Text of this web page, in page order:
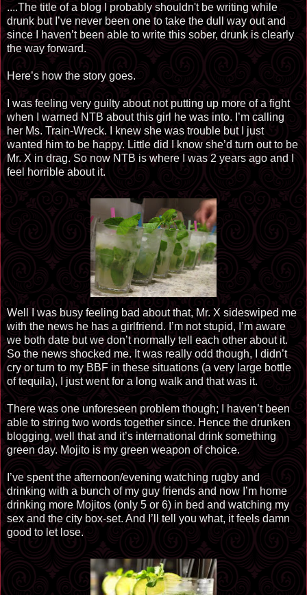
....The title of a blog I probably shouldn'tbe writing while
drunk but I’ve never been one to take the dull way out and
since I haven’t been able to write this sober, drunk is clearly
the way forward.
Here’s how the story goes.
I was feeling very guilty about not putting up more of a fight
when I warned NTB about this girl he was into. I’m calling
her Ms. Train-Wreck. I knew she was trouble but I just
wanted him to be happy. Little did I know she’d turn out to be
Mr. X in drag. So now NTB is where I was 2 years ago and I
feel horrible about it.
Well I was busy feeling bad about that, Mr. X sideswiped me
with the news he has a girlfriend. I’m not stupid, I’m aware
we both date but we don’t normally tell each other about it.
So the news shocked me. It was really odd though, I didn’t
cry or turn to my BBF in these situations (a very large bottle
of tequila), I just went for a long walk and that was it.
There was one unforeseen problem though; I haven’t been
able to string two words together since. Hence the drunken
blogging, well that and it’s international drink something
green day. Mojito is my green weapon of choice.
I’ve spent the afternoon/evening watching rugby and
drinking with a bunch of my guy friends and now I’m home
drinking more Mojitos (only 5 or 6) in bed and watching my
sex and the city box-set. And I’ll tell you what, it feels damn
good to let lose.